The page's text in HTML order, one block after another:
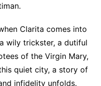
Clarita comes into
wily trickster, a dutiful
of the Virgin Mary,
quiet city, a story of
infidelity unfolds.